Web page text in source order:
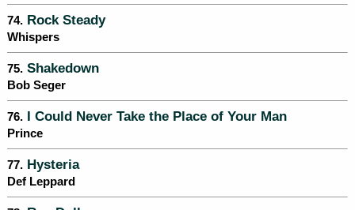
74. Rock Steady
Whispers
75. Shakedown
Bob Seger
76. I Could Never Take the Place of Your Man
Prince
77. Hysteria
Def Leppard